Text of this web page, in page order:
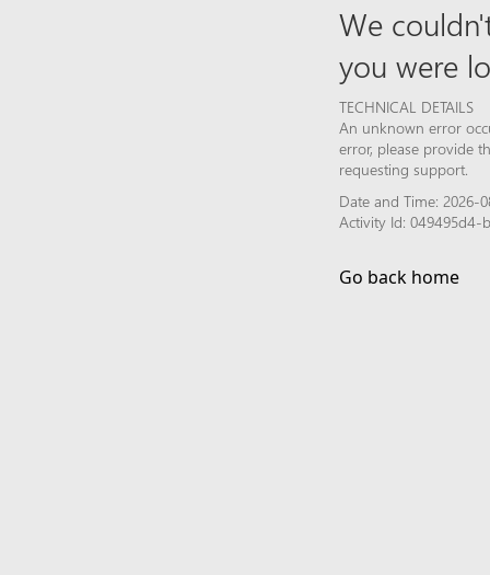
We
you were
TECHNICAL DETAILS
An unknown error
error, please provide
requesting support.
Date and Time: 2026-
Activity Id: 049495d4-
Go back home